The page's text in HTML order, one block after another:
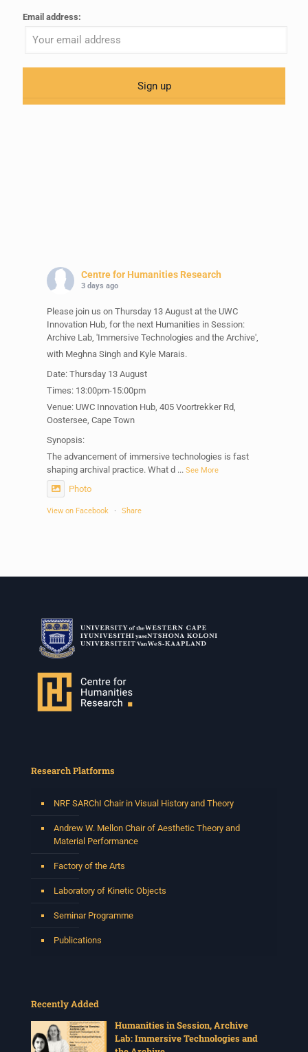
Email address:
Centre for Humanities Research
3 days ago
Please join us on Thursday 13 August at the UWC
Innovation Hub, for the next Humanities in Session:
Archive Lab, 'Immersive Technologies and the Archive',
with Meghna Singh and Kyle Marais.
Date: Thursday 13 August
Times: 13:00pm-15:00pm
Venue: UWC Innovation Hub, 405 Voortrekker Rd,
Oostersee, Cape Town
Synopsis:
The advancement of immersive technologies is fast
shaping archival practice. What d ... See More
Photo
View on Facebook · Share
Date: Thursday 30 July
Times: 13:00pm-15:00pm
66 Greatmore Street, Woodstock
(enter via Regent St)
See More
2 weeks ago
Please join us on Thursday 30 July for the next
Tshegofatso Moeng.
Date: Thursday 30 July
(enter via Regent St)
Synopsis:
This session will be led by Tshegofatso Moeng who is
Research Platforms
NRF SARChI Chair in Visual History and Theory
Andrew W. Mellon Chair of Aesthetic Theory and
Material Performance
Factory of the Arts
Laboratory of Kinetic Objects
Seminar Programme
Publications
Recently Added
Humanities in Session, Archive
Lab: Immersive Technologies and